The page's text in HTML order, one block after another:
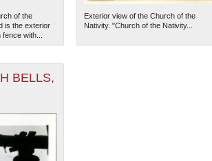
of the
is the exterior
with...
Exterior view of the Church of the
Nativity. "Church of the Nativity...
BELLS,